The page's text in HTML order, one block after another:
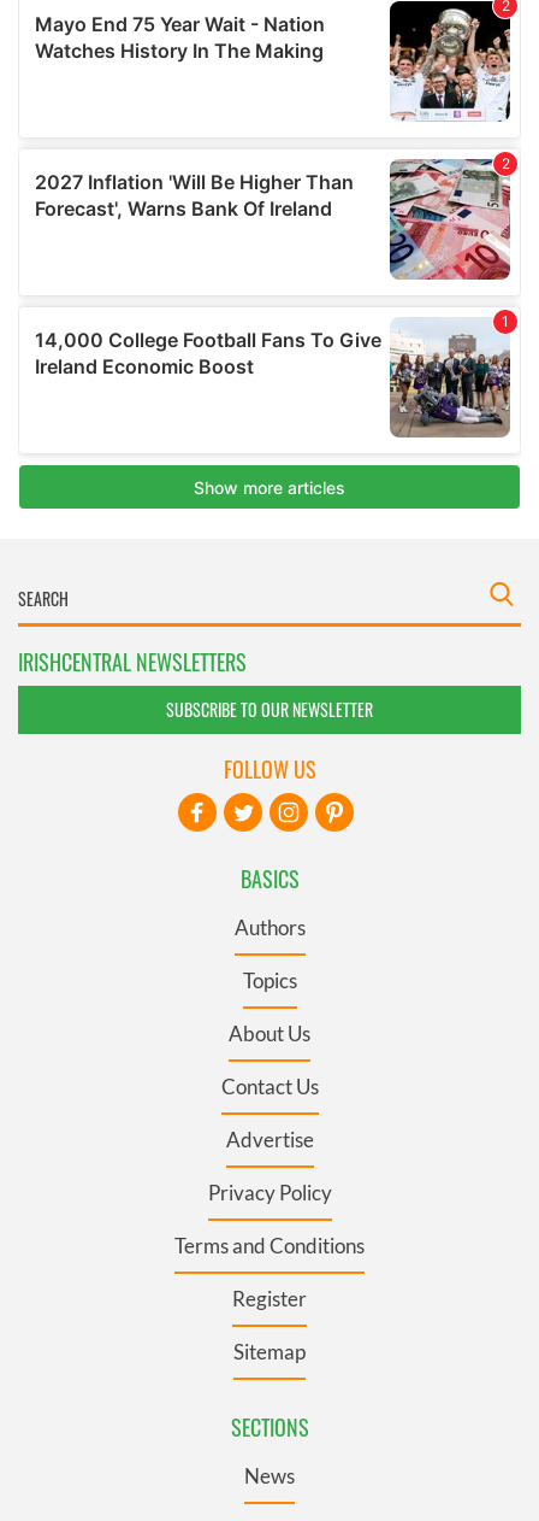
IRISHCENTRAL NEWSLETTERS
SUBSCRIBE TO OUR NEWSLETTER
BASICS
Authors
Topics
About Us
Contact Us
Advertise
Privacy Policy
Terms and Conditions
Register
Sitemap
SECTIONS
News
FOLLOW US